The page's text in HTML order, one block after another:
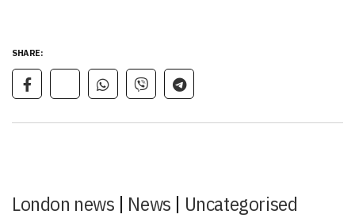
SHARE:
London news | News | Uncategorised